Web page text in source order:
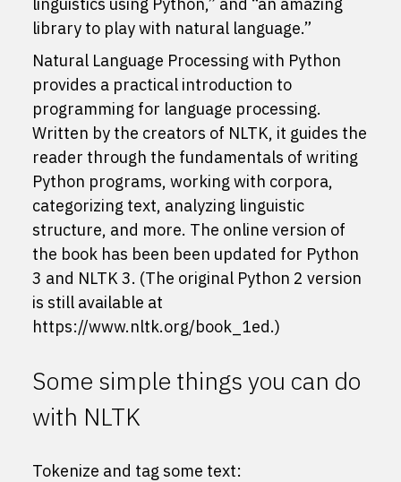
library to play with natural language.”
Natural Language Processing with Python
provides a practical introduction to
programming for language processing.
Written by the creators of NLTK, it guides the
reader through the fundamentals of writing
Python programs, working with corpora,
categorizing text, analyzing linguistic
structure, and more. The online version of
the book has been been updated for Python
3 and NLTK 3. (The original Python 2 version
is still available at
https://www.nltk.org/book_1ed.)
Some simple things you can do
with NLTK
Tokenize and tag some text: